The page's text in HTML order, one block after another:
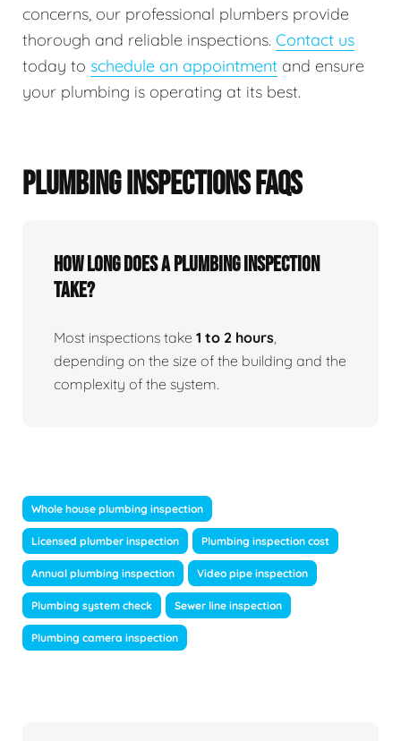
concerns, our professional plumbers provide
thorough and reliable inspections. Contact us
today to schedule an appointment and ensure
your plumbing is operating at its best.
PLUMBING INSPECTIONS FAQS
How Long Does A Plumbing Inspection
Take?
Most inspections take 1 to 2 hours
depending on the size of the building and the
complexity of the system.
Whole house plumbing inspection
Licensed plumber inspection Plumbing inspection cost
Annual plumbing inspection Video pipe inspection
Plumbing system check Sewer line inspection
Plumbing camera inspection